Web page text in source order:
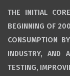
THE INITIAL
BEGINNING OF
CONSUMPTION
INDUSTRY, AND
TESTING,